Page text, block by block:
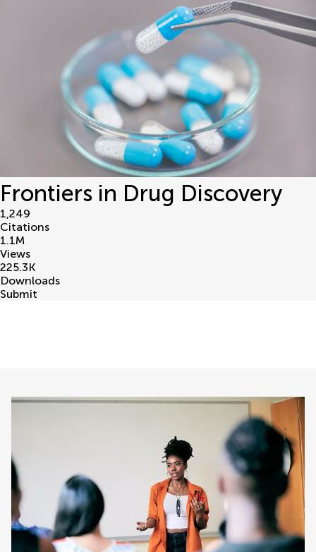
Frontiers in Drug Discovery
1,249
Citations
1.1M
Views
225.3K
Downloads
Submit